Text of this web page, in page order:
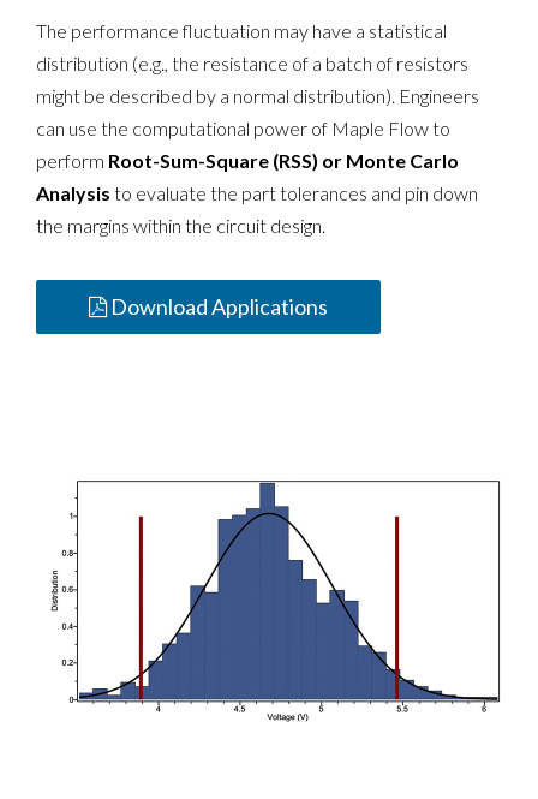
The performance fluctuation may have a statistical
distribution (e.g., the resistance of a batch of resistors
might be described by a normal distribution). Engineers
can use the computational power of Maple Flow to
perform Root-Sum-Square (RSS) or Monte Carlo
Analysis to evaluate the part tolerances and pin down
the margins within the circuit design.
Download Applications